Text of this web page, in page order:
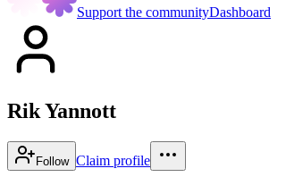
Support the communityDashboard
Rik Yannott
Follow Claim profile